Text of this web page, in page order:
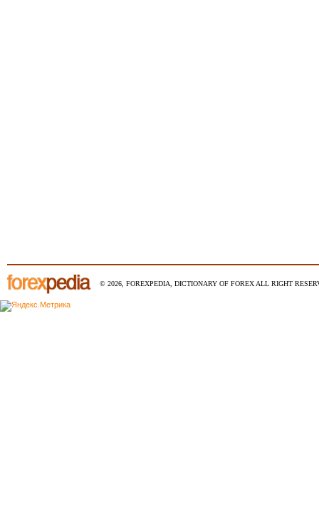
© 2026, FOREXPEDIA, DICTIONARY OF FOREX ALL RIGHT